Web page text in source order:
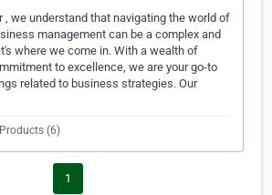
, we understand that navigating the world of
management can be a complex and
where we come in. With a wealth of
to excellence, we are your go-to
related to business strategies. Our
Products (6)
1